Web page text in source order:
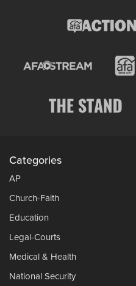
Categories
AP
Church-Faith
Education
Legal-Courts
Medical & Health
National Security